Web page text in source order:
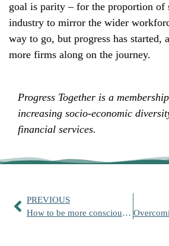
goal is parity – for the proportion of
industry to mirror the wider
way to go, but progress has started,
more firms along on the journey.
Progress Together is a
increasing socio-economic
financial services.
PREVIOUS
How to be more consciously inclusive